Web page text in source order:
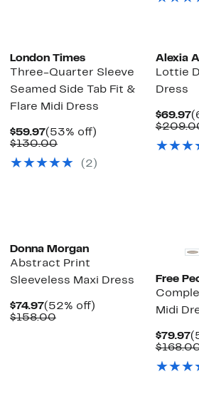
London Times
Three-Quarter Sleeve
Seamed Side Tab Fit &
Flare Midi Dress
$59.97Current
Price
(53% off)
$130.00Comparable
$130.00
(2)
Alexia
Lottie
Dress
$69.97
Donna Morgan
Abstract Print
Sleeveless Maxi Dress
$74.97Current
Price
(52% off)
$158.00Comparable
Free
Midi
$79.97